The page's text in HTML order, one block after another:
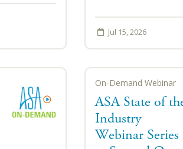
Jul 15, 2026
On-Demand Webinar
ASA State of
Industry
Webinar Series